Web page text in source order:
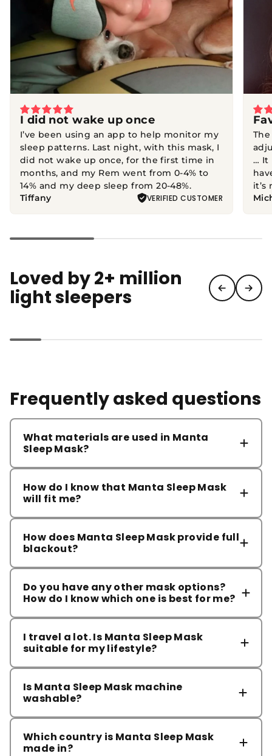
I did not wake up once
I’ve been using an app to help monitor my
sleep patterns. Last night, with this mask, I
did not wake up once, for the first time in
months, and my Rem went from 0-4% to
14% and my deep sleep from 20-48%.
Tiffany
VERIFIED CUSTOMER
… It
it’s
Loved by 2+ million
light sleepers
Frequently asked questions
What materials are used in Manta
Sleep Mask?
How do I know that Manta Sleep Mask
will fit me?
How does Manta Sleep Mask provide full
blackout?
Do you have any other mask options?
How do I know which one is best for me?
mask comparison page
I travel a lot. Is Manta Sleep Mask
suitable for my lifestyle?
Is Manta Sleep Mask machine
washable?
Which country is Manta Sleep Mask
made in?